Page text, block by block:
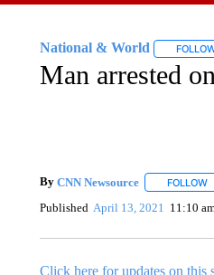
National & World
Man arrested
By CNN Newsource FOLLOW
Published April 13, 2021 11:10
Click here for updates on this